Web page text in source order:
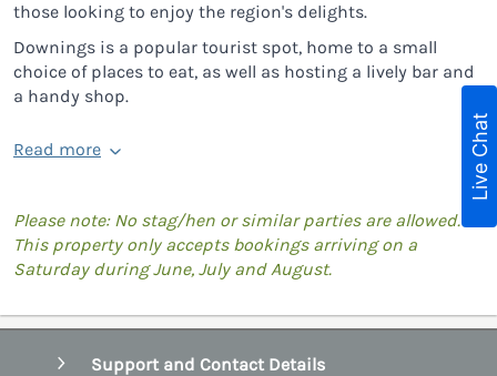
those looking to enjoy the region's delights.
Downings is a popular tourist spot, home to a small
choice of places to eat, as well as hosting a lively bar and
a handy shop.
Read more
Please note: No stag/hen or similar parties are allowed.
This property only accepts bookings arriving on a
Saturday during June, July and August.
Support and Contact Details
Live Chat